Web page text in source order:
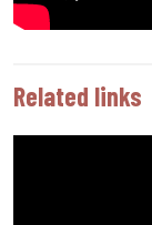
Related links